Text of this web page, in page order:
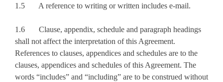
1.5 A reference to writing or written includes e-mail.
1.6 Clause, appendix, schedule and paragraph headings
shall not affect the interpretation of this Agreement.
References to clauses, appendices and schedules are to the
clauses, appendices and schedules of this Agreement. The
words “includes” and “including” are to be construed without